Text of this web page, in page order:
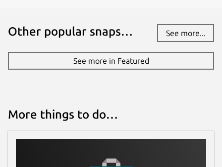
Other popular snaps… See more...
See more in Featured
More things to do…